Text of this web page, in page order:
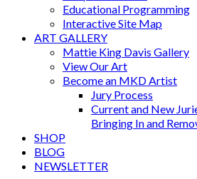
Educational Programming
Interactive Site Map
ART GALLERY
Mattie King Davis Gallery
View Our Art
Become an MKD Artist
Jury Process
Current and New
Bringing In and
SHOP
BLOG
NEWSLETTER